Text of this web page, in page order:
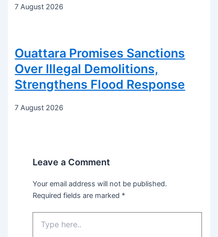
7 August 2026
Ouattara Promises Sanctions
Over Illegal Demolitions,
Strengthens Flood Response
7 August 2026
Leave a Comment
Your email address will not be published.
Required fields are marked *
here..